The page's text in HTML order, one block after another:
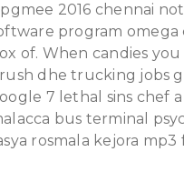
2016 chennai
program omega
of. When candies
dhe trucking jobs
7 lethal sins chef
bus terminal
rosmala kejora